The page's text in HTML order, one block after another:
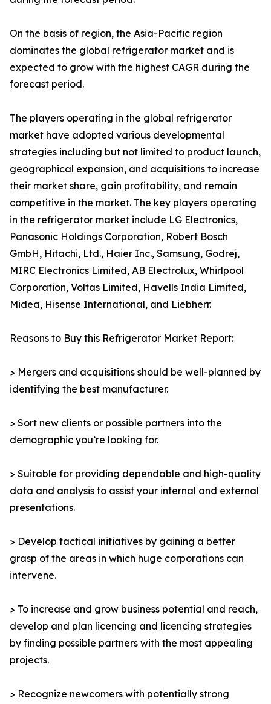
On the basis of region, the Asia-Pacific region
dominates the global refrigerator market and is
expected to grow with the highest CAGR during the
forecast period.
The players operating in the global refrigerator
market have adopted various developmental
strategies including but not limited to product launch,
geographical expansion, and acquisitions to increase
their market share, gain profitability, and remain
competitive in the market. The key players operating
in the refrigerator market include LG Electronics,
Panasonic Holdings Corporation, Robert Bosch
GmbH, Hitachi, Ltd., Haier Inc., Samsung, Godrej,
MIRC Electronics Limited, AB Electrolux, Whirlpool
Corporation, Voltas Limited, Havells India Limited,
Midea, Hisense International, and Liebherr.
Reasons to Buy this Refrigerator Market Report:
> Mergers and acquisitions should be well-planned by
identifying the best manufacturer.
> Sort new clients or possible partners into the
demographic you’re looking for.
> Suitable for providing dependable and high-quality
data and analysis to assist your internal and external
presentations.
> Develop tactical initiatives by gaining a better
grasp of the areas in which huge corporations can
intervene.
> To increase and grow business potential and reach,
develop and plan licencing and licencing strategies
by finding possible partners with the most appealing
projects.
> Recognize newcomers with potentially strong